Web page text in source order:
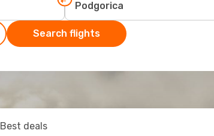
Search flights
Best deals